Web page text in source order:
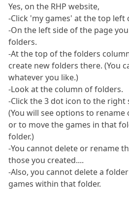
Yes, on the RHP website,
-Click 'my games' at the top left
-On the left side of the page
folders.
-At the top of the folders
create new folders there. (You
whatever you like.)
-Look at the column of folders.
-Click the 3 dot icon to the right
(You will see options to rename
or to move the games in that
folder.)
-You cannot delete or rename
those you created....
-Also, you cannot delete a
games within that folder.